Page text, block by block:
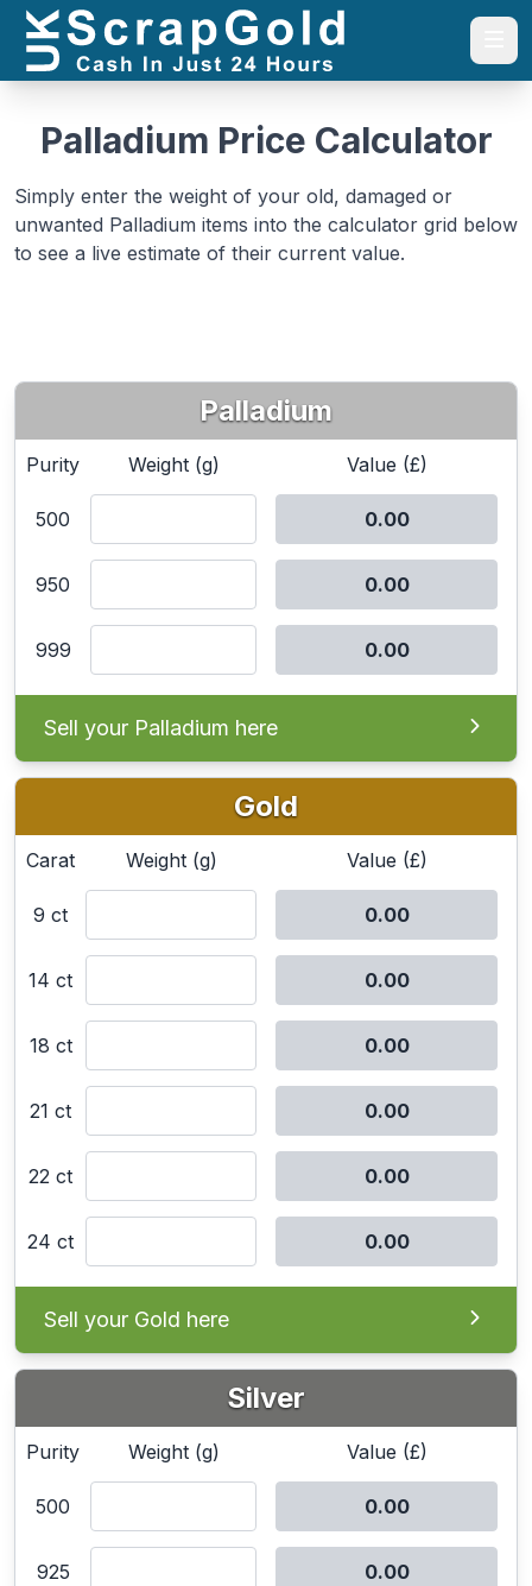
Palladium Price Calculator
Simply enter the weight of your old, damaged or
unwanted Palladium items into the calculator grid below
to see a live estimate of their current value.
Palladium
Purity Weight (g) Value (£)
500
950
999
Sell your Palladium here
Gold
Carat Weight (g) Value (£)
9 ct
14 ct
18 ct
21 ct
22 ct
24 ct
Sell your Gold here
Silver
Purity Weight (g) Value (£)
500
925